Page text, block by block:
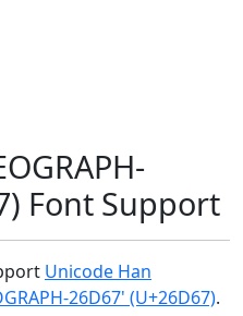
Font Support
Unicode Han
26D67' (U+26D67).